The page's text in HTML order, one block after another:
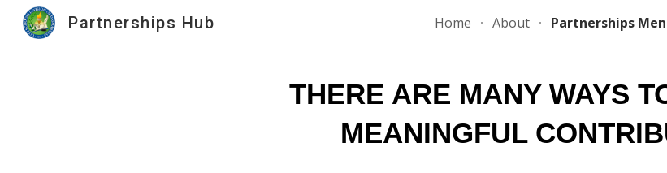
Skip to main content
Partnerships Hub Home About Partnerships
THERE ARE MANY WAYS
MEANINGFUL